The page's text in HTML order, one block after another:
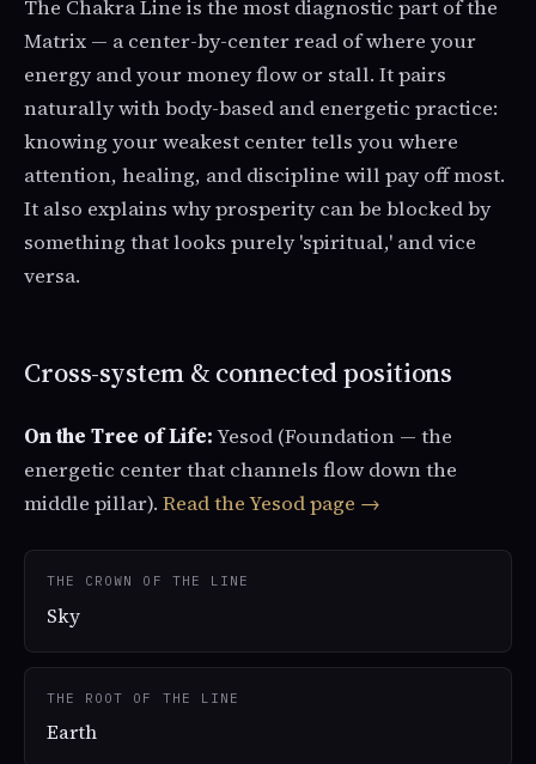
The Chakra Line is the most diagnostic part of the
Matrix — a center-by-center read of where your
energy and your money flow or stall. It pairs
naturally with body-based and energetic practice:
knowing your weakest center tells you where
attention, healing, and discipline will pay off most.
It also explains why prosperity can be blocked by
something that looks purely 'spiritual,' and vice
versa.
Cross-system & connected positions
On the Tree of Life:Yesod (Foundation — the
energetic center that channels flow down the
middle pillar). Read the Yesod page →
THE CROWN OF THE LINE
Sky
THE ROOT OF THE LINE
Earth